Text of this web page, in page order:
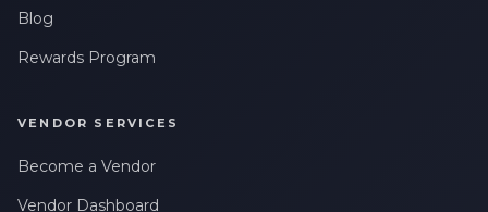
Blog
Rewards Program
VENDOR SERVICES
Become a Vendor
Vendor Dashboard